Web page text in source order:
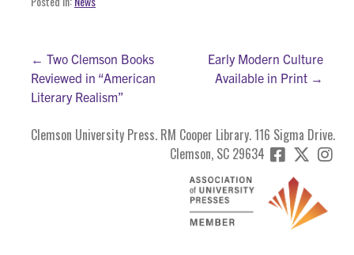
Post
navigation
← Two Clemson Books
Reviewed in “American
Literary Realism”
Early Modern Culture
Available in Print →
Clemson University Press. RM Cooper Library. 116 Sigma Drive.
Clemson, SC 29634